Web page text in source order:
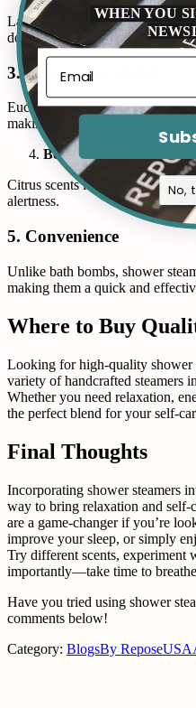
Lavender and valerian root-
down before bed, promoting
3. Respiratory Relief
Eucalyptus and peppermint
making them great for colds or
Boosted Mood
Citrus scents like lemon and
alertness.
5. Convenience
Unlike bath bombs, shower
making them a quick and
Where to Buy
Looking for high-quality shower
variety of handcrafted steamers
Whether you need relaxation,
the perfect blend for your self-
Final Thoughts
Incorporating shower steamers
way to bring relaxation and self-
are a game-changer if you’re
improve your sleep, or simply
Try different scents, experiment
importantly—take time to
Have you tried using shower
comments below!
Category: BlogsBy ReposeUSA
WHEN YOU
No,